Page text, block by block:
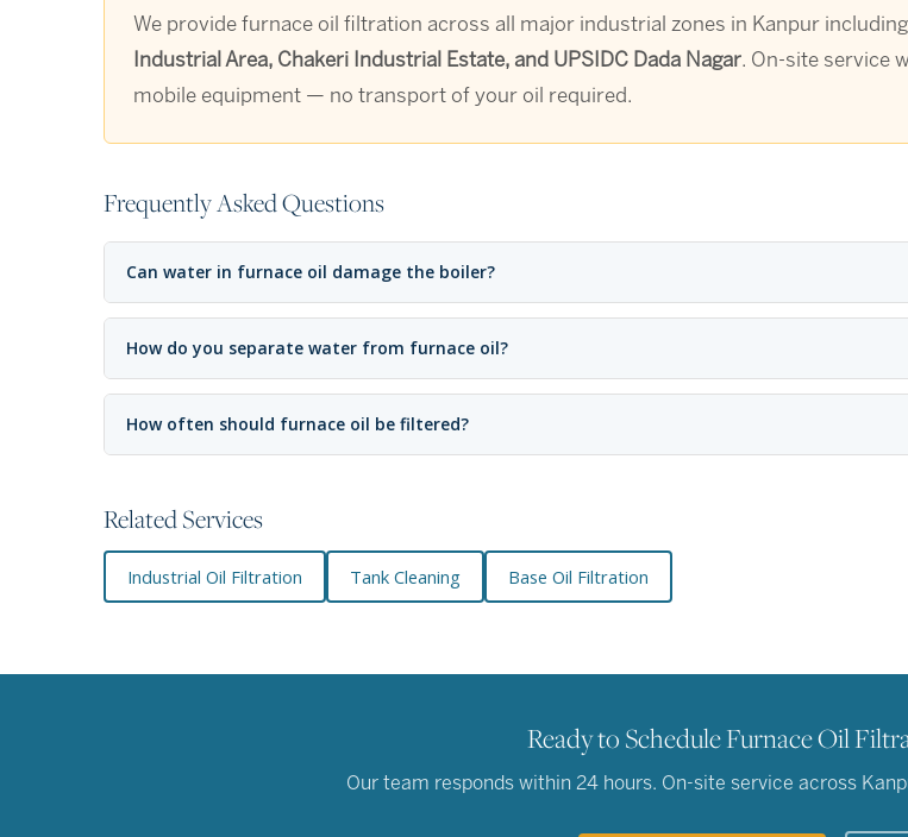
We provide furnace oil filtration across all major industrial zones in Kanpur including
Industrial Area, Chakeri Industrial Estate, and UPSIDC Dada Nagar. On-site service
mobile equipment — no transport of your oil required.
Frequently Asked Questions
Can water in furnace oil damage the boiler?
How do you separate water from furnace oil?
How often should furnace oil be filtered?
Related Services
Industrial Oil Filtration Tank Cleaning Base Oil Filtration
Ready to Schedule Furnace Oil
Our team responds within 24 hours. On-site service across